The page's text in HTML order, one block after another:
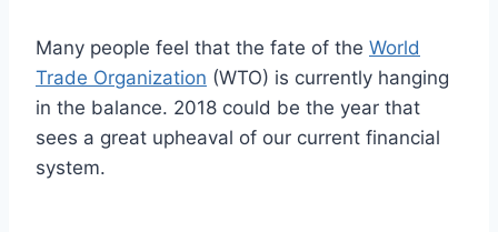
Many people feel that the fate of the World
Trade Organization (WTO) is currently hanging
in the balance. 2018 could be the year that
sees a great upheaval of our current financial
system.